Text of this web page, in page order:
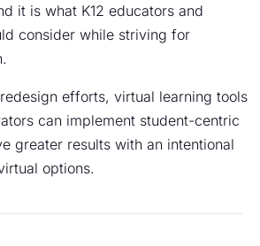
it is what K12 educators and
consider while striving for
efforts, virtual learning tools
can implement student-centric
greater results with an intentional
options.